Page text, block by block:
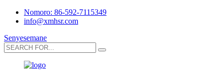
Nomoro: 86-592-7115349
info@xmhsr.com
Senyesemane